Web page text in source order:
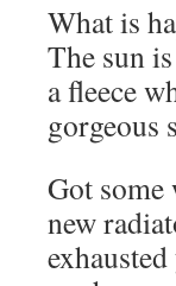
What is
The sun
a fleece
gorgeous
Got
new